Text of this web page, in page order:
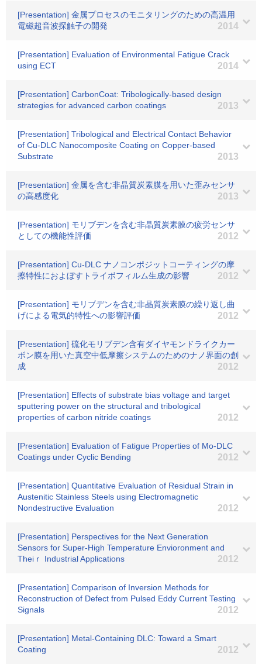
[Presentation] 金属プロセスのモニタリングのための高温用
電磁超音波探触子の開発
2014
[Presentation] Evaluation of Environmental Fatigue Crack
using ECT
2014
[Presentation] CarbonCoat: Tribologically-based design
strategies for advanced carbon coatings
2013
[Presentation] Tribological and Electrical Contact Behavior
of Cu-DLC Nanocomposite Coating on Copper-based
Substrate
2013
[Presentation] 金属を含む非晶質炭素膜を用いた歪みセンサ
の高感度化
2013
[Presentation] モリブデンを含む非晶質炭素膜の疲労センサ
としての機能性評価
2012
[Presentation] Cu-DLC ナノコンポジットコーティングの摩
擦特性におよぼすトライボフィルム生成の影響
2012
[Presentation] モリブデンを含む非晶質炭素膜の繰り返し曲
げによる電気的特性への影響評価
2012
[Presentation] 硫化モリブデン含有ダイヤモンドライクカー
ボン膜を用いた真空中低摩擦システムのためのナノ界面の創
成
2012
[Presentation] Effects of substrate bias voltage and target
sputtering power on the structural and tribological
properties of carbon nitride coatings
2012
[Presentation] Evaluation of Fatigue Properties of Mo-DLC
Coatings under Cyclic Bending
2012
[Presentation] Quantitative Evaluation of Residual Strain in
Austenitic Stainless Steels using Electromagnetic
Nondestructive Evaluation
2012
[Presentation] Perspectives for the Next Generation
Sensors for Super-High Temperature Envioronment and
Theiｒ Industrial Applications
2012
[Presentation] Comparison of Inversion Methods for
Reconstruction of Defect from Pulsed Eddy Current Testing
Signals
2012
[Presentation] Metal-Containing DLC: Toward a Smart
Coating
2012